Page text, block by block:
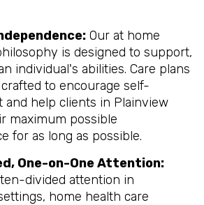
Our at home
is designed to support,
individual's abilities. Care plans
to encourage self-
and help clients in Plainview
maximum possible
for as long as possible.
One-on-One Attention:
divided attention in
home health care